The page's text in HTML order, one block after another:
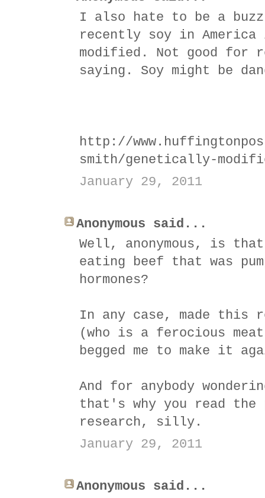
I also hate to be a
recently soy in
modified. Not good for
saying. Soy might be
http://
smith/genetically-
January 29, 2011
Anonymous said...
Well, anonymous, is
eating beef that was
hormones?
In any case, made this
(who is a ferocious
begged me to make it
And for anybody
that's why you read the
research, silly.
January 29, 2011
Anonymous said...